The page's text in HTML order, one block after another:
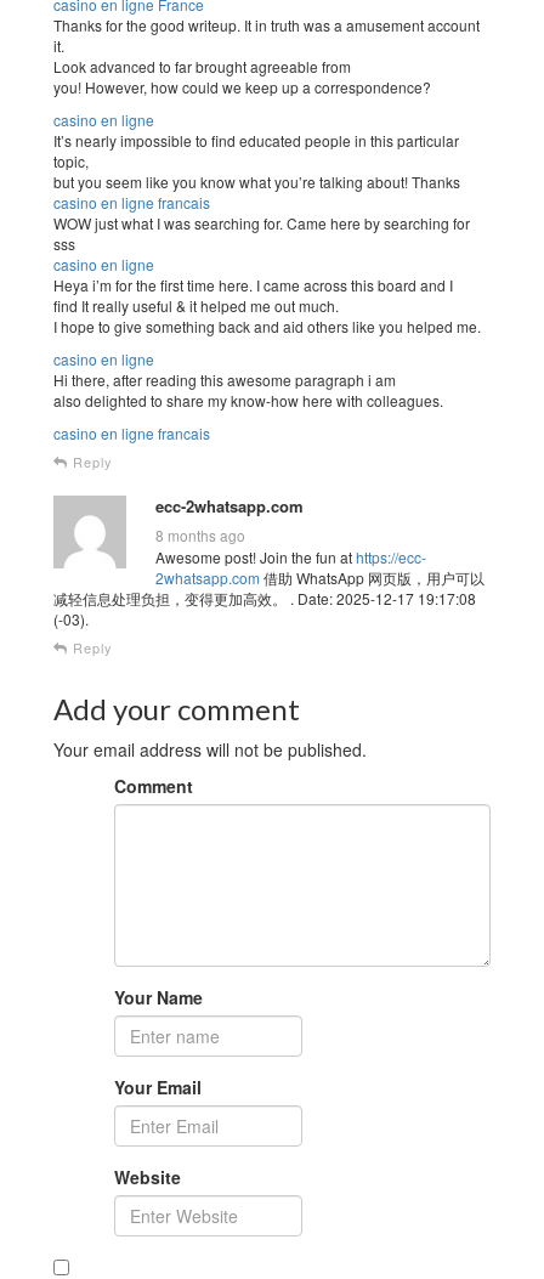
casino en ligne France
Thanks for the good writeup. It in truth was a amusement account
it.
Look advanced to far brought agreeable from
you! However, how could we keep up a correspondence?
casino en ligne
It’s nearly impossible to find educated people in this particular
topic,
but you seem like you know what you’re talking about! Thanks
casino en ligne francais
WOW just what I was searching for. Came here by searching for
sss
casino en ligne
Heya i’m for the first time here. I came across this board and I
find It really useful & it helped me out much.
I hope to give something back and aid others like you helped me.
casino en ligne
Hi there, after reading this awesome paragraph i am
also delighted to share my know-how here with colleagues.
casino en ligne francais
Reply
ecc-2whatsapp.com
8 months ago
Awesome post! Join the fun athttps://ecc-
2whatsapp.com 借助 WhatsApp 网页版，用户可以
减轻信息处理负担，变得更加高效。 . Date: 2025-12-17 19:17:08
(-03).
Reply
Add your comment
Your email address will not be published.
Comment
Your Name
Your Email
Website